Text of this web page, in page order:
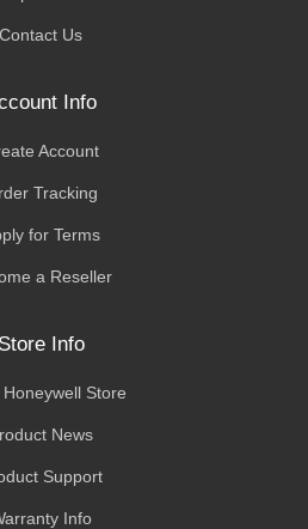
Contact Us
Info
Account
Tracking
for Terms
a Reseller
Store Info
Store
News
Support
Info